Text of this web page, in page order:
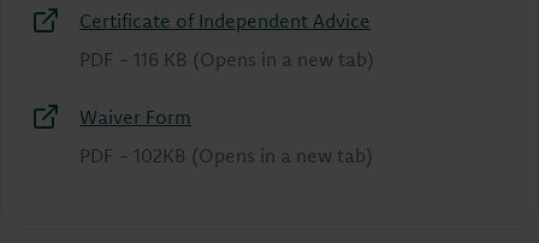
Certificate of Independent Advice
PDF - 116 KB (Opens in a new tab)
Waiver Form
PDF - 102KB (Opens in a new tab)